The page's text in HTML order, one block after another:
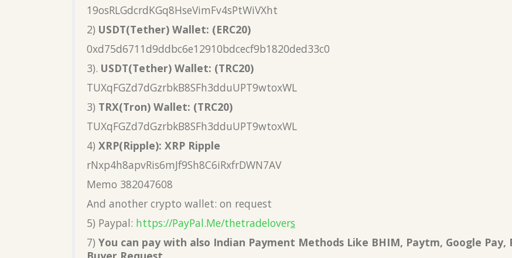
19osRLGdcrdKGq8HseVimFv4sPtWiVXht
2) USDT(Tether) Wallet: (ERC20)
0xd75d6711d9ddbc6e12910bdcecf9b1820ded33c0
3). USDT(Tether) Wallet: (TRC20)
TUXqFGZd7dGzrbkB8SFh3dduUPT9wtoxWL
3) TRX(Tron) Wallet: (TRC20)
TUXqFGZd7dGzrbkB8SFh3dduUPT9wtoxWL
4) XRP(Ripple): XRP Ripple
rNxp4h8apvRis6mJf9Sh8C6iRxfrDWN7AV
Memo 382047608
And another crypto wallet: on request
5) Paypal: https://PayPal.Me/thetradelovers
7) You can pay with also Indian Payment Methods Like BHIM, Paytm, Google Pay,